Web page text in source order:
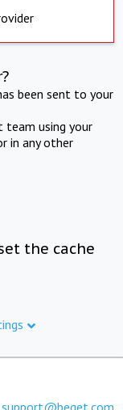
been sent to your
using your
in any other
the cache
support@beget.com